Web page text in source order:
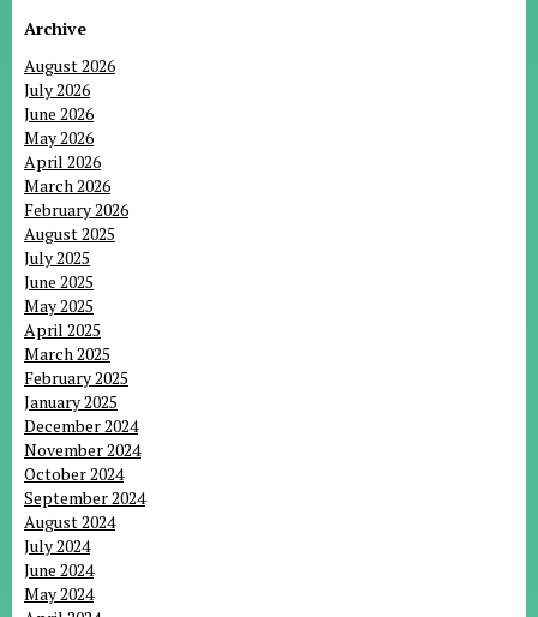
Archive
August 2026
July 2026
June 2026
May 2026
April 2026
March 2026
February 2026
August 2025
July 2025
June 2025
May 2025
April 2025
March 2025
February 2025
January 2025
December 2024
November 2024
October 2024
September 2024
August 2024
July 2024
June 2024
May 2024